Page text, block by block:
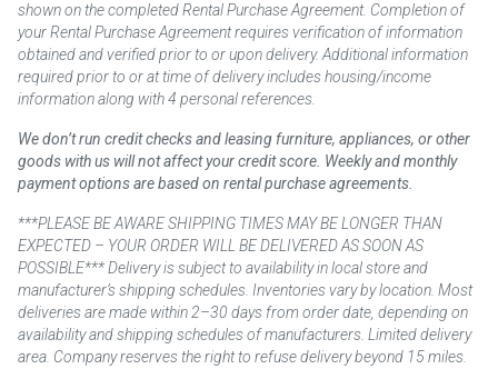
shown on the completed Rental Purchase Agreement. Completion of
your Rental Purchase Agreement requires verification of information
obtained and verified prior to or upon delivery. Additional information
required prior to or at time of delivery includes housing/income
information along with 4 personal references.
We don’t run credit checks and leasing furniture, appliances, or other
goods with us will not affect your credit score. Weekly and monthly
payment options are based on rental purchase agreements.
***PLEASE BE AWARE SHIPPING TIMES MAY BE LONGER THAN
EXPECTED – YOUR ORDER WILL BE DELIVERED AS SOON AS
POSSIBLE*** Delivery is subject to availability in local store and
manufacturer’s shipping schedules. Inventories vary by location. Most
deliveries are made within 2–30 days from order date, depending on
availability and shipping schedules of manufacturers. Limited delivery
area. Company reserves the right to refuse delivery beyond 15 miles.